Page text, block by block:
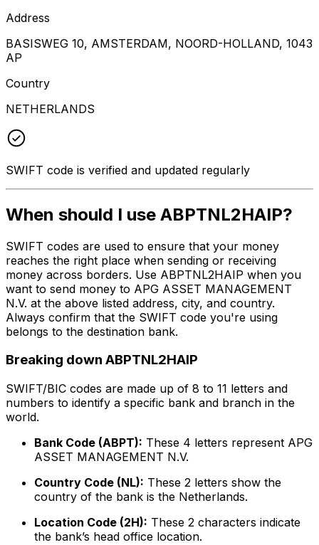
Address
BASISWEG 10, AMSTERDAM, NOORD-HOLLAND, 1043
AP
Country
NETHERLANDS
SWIFT code is verified and updated regularly
When should I use ABPTNL2HAIP?
SWIFT codes are used to ensure that your money
reaches the right place when sending or receiving
money across borders. Use ABPTNL2HAIP when you
want to send money to APG ASSET MANAGEMENT
N.V. at the above listed address, city, and country.
Always confirm that the SWIFT code you're using
belongs to the destination bank.
Breaking down ABPTNL2HAIP
SWIFT/BIC codes are made up of 8 to 11 letters and
numbers to identify a specific bank and branch in the
world.
Bank Code (ABPT): These 4 letters represent APG
ASSET MANAGEMENT N.V.
Country Code (NL): These 2 letters show the
country of the bank is the Netherlands.
Location Code (2H): These 2 characters indicate
the bank’s head office location.